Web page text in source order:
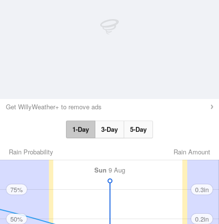
Get WillyWeather+ to remove ads
1-Day 3-Day 5-Day
Rain Amount
Rain Probability
Sun 9 Aug
75%
50%
0.3in
0.2in